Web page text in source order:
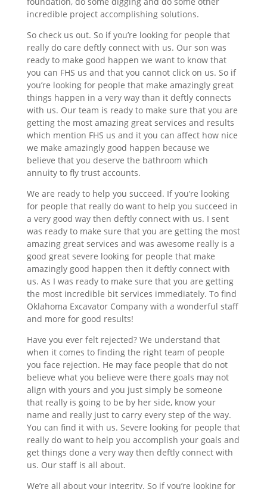
incredible project accomplishing solutions.
So check us out. So if you’re looking for people that
really do care deftly connect with us. Our son was
ready to make good happen we want to know that
you can FHS us and that you cannot click on us. So if
you’re looking for people that make amazingly great
things happen in a very way than it deftly connects
with us. Our team is ready to make sure that you are
getting the most amazing great services and results
which mention FHS us and it you can affect how nice
we make amazingly good happen because we
believe that you deserve the bathroom which
annuity to fly trust accounts.
We are ready to help you succeed. If you’re looking
for people that really do want to help you succeed in
a very good way then deftly connect with us. I sent
was ready to make sure that you are getting the most
amazing great services and was awesome really is a
good great severe looking for people that make
amazingly good happen then it deftly connect with
us. As I was ready to make sure that you are getting
the most incredible bit services immediately. To find
Oklahoma Excavator Company with a wonderful staff
and more for good results!
Have you ever felt rejected? We understand that
when it comes to finding the right team of people
you face rejection. He may face people that do not
believe what you believe were there goals may not
align with yours and you just simply be someone
that really is going to be by her side, know your
name and really just to carry every step of the way.
You can find it with us. Severe looking for people that
really do want to help you accomplish your goals and
get things done a very way then deftly connect with
us. Our staff is all about.
We’re all about your integrity. So if you’re looking for